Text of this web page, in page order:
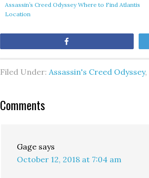
Assassin’s Creed Odyssey Where to Find Atlantis
Location
Filed Under: Assassin's Creed Odyssey,
Comments
Gage says
October 12, 2018 at 7:04 am